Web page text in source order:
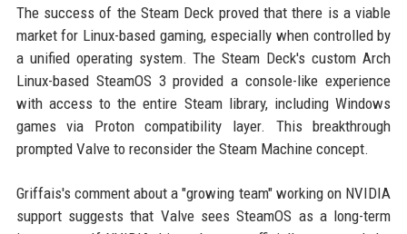
The success of the Steam Deck proved that there is a viable
market for Linux-based gaming, especially when controlled by
a unified operating system. The Steam Deck's custom Arch
Linux-based SteamOS 3 provided a console-like experience
with access to the entire Steam library, including Windows
games via Proton compatibility layer. This breakthrough
prompted Valve to reconsider the Steam Machine concept.
Griffais's comment about a "growing team" working on NVIDIA
support suggests that Valve sees SteamOS as a long-term